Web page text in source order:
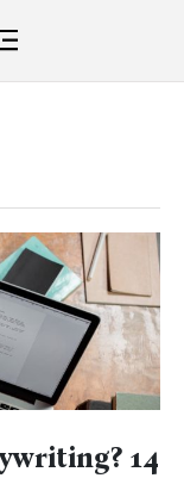
14